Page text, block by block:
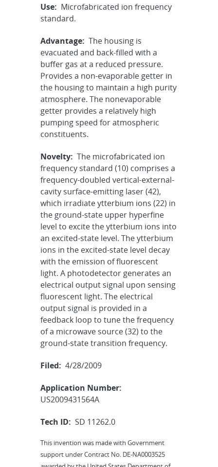
Use: Microfabricated ion frequency
standard.
Advantage: The housing is
evacuated and back-filled with a
buffer gas at a reduced pressure.
Provides a non-evaporable getter in
the housing to maintain a high purity
atmosphere. The nonevaporable
getter provides a relatively high
pumping speed for atmospheric
constituents.
Novelty: The microfabricated ion
frequency standard (10) comprises a
frequency-doubled vertical-external-
cavity surface-emitting laser (42),
which irradiate ytterbium ions (22) in
the ground-state upper hyperfine
level to excite the ytterbium ions into
an excited-state level. The ytterbium
ions in the excited-state level decay
with the emission of fluorescent
light. A photodetector generates an
electrical output signal upon sensing
fluorescent light. The electrical
output signal is provided in a
feedback loop to tune the frequency
of a microwave source (32) to the
ground-state transition frequency.
Filed: 4/28/2009
Application Number:
US2009431564A
Tech ID: SD 11262.0
This invention was made with Government
support under Contract No. DE-NA0003525